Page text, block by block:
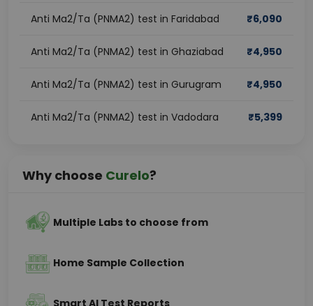
Anti Ma2/Ta (PNMA2) test in Faridabad ₹6,090
Anti Ma2/Ta (PNMA2) test in Ghaziabad ₹4,950
Anti Ma2/Ta (PNMA2) test in Gurugram ₹4,950
Anti Ma2/Ta (PNMA2) test in Vadodara ₹5,399
Why choose Curelo?
Multiple Labs to choose from
Home Sample Collection
Smart AI Test Reports